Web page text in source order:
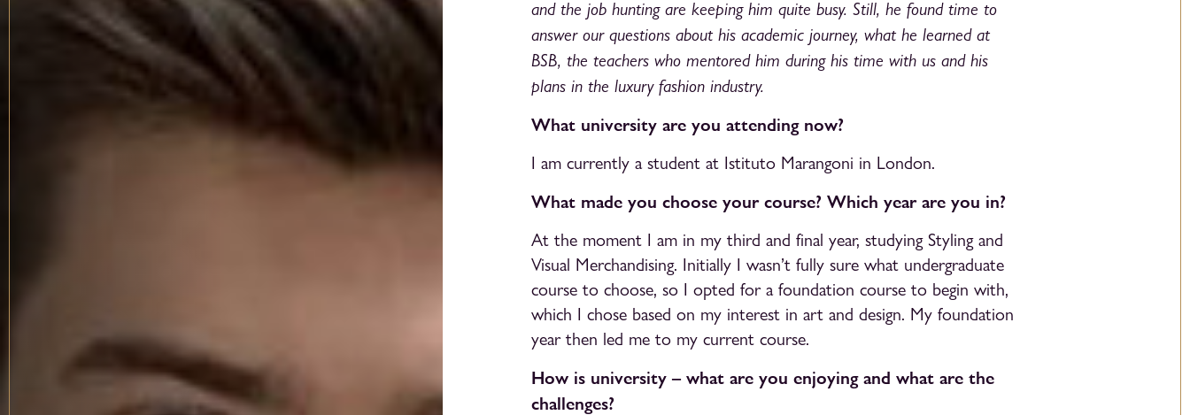
and the job hunting are keeping him quite busy. Still, he found time to
answer our questions about his academic journey, what he learned at
BSB, the teachers who mentored him during his time with us and his
plans in the luxury fashion industry.
What university are you attending now?
I am currently a student at Istituto Marangoni in London.
What made you choose your course? Which year are you in?
At the moment I am in my third and final year, studying Styling and
Visual Merchandising. Initially I wasn’t fully sure what undergraduate
course to choose, so I opted for a foundation course to begin with,
which I chose based on my interest in art and design. My foundation
year then led me to my current course.
How is university – what are you enjoying and what are the
challenges?